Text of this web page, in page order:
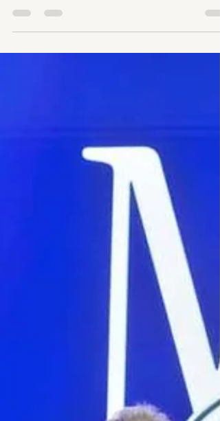
says Press 3 will return by the end of 2026, restored